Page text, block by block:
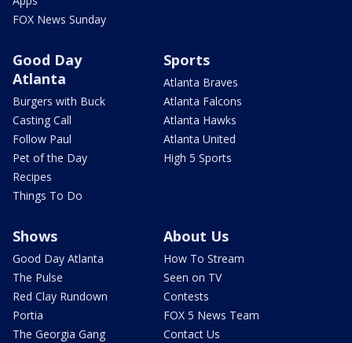
FOX News Sunday
Good Day
Atlanta
Burgers with Buck
Casting Call
Follow Paul
Pet of the Day
Recipes
Things To Do
Sports
Atlanta Braves
Atlanta Falcons
Atlanta Hawks
Atlanta United
High 5 Sports
Shows
Good Day Atlanta
The Pulse
Red Clay Rundown
Portia
The Georgia Gang
About Us
How To Stream
Seen on TV
Contests
FOX 5 News Team
Contact Us